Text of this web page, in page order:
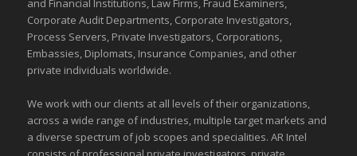
and Financial Institutions, Law Firms, Fraud Examiners,
Corporate Audit Departments, Corporate Investigators,
Process Servers, Private Investigators, Corporations,
Embassies, Diplomats, Insurance Companies, and other
private individuals worldwide.
We work with our clients at all levels of their organizations,
across a wide range of industries, multiple target markets and
a diverse spectrum of job scopes and specialities. AR Intel